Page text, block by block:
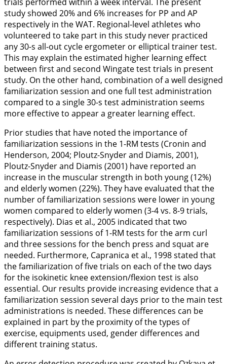
study showed 20% and 6% increases for PP and AP
respectively in the WAT. Regional-level athletes who
volunteered to take part in this study never practiced
any 30-s all-out cycle ergometer or elliptical trainer test.
This may explain the estimated higher learning effect
between first and second Wingate test trials in present
study. On the other hand, combination of a well designed
familiarization session and one full test administration
compared to a single 30-s test administration seems
more effective to appear a greater learning effect.
Prior studies that have noted the importance of
familiarization sessions in the 1-RM tests (Cronin and
Henderson, 2004; Ploutz-Snyder and Diamis, 2001),
Ploutz-Snyder and Diamis (2001) have reported an
increase in the muscular strength in both young (12%)
and elderly women (22%). They have evaluated that the
number of familiarization sessions were lower in young
women compared to elderly women (3-4 vs. 8-9 trials,
respectively). Dias et al., 2005 indicated that two
familiarization sessions of 1-RM tests for the arm curl
and three sessions for the bench press and squat are
needed. Furthermore, Capranica et al., 1998stated that
the familiarization of five trials on each of the two days
for the isokinetic knee extension/flexion test is also
essential. Our results provide increasing evidence that a
familiarization session several days prior to the main test
administrations is needed. These differences can be
explained in part by the proximity of the types of
exercise, equipments used, gender differences and
different training status.